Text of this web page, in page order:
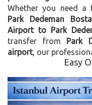
Whether you need a
Park Dedeman
Airport to Park
transfer from Park
airport, our
Easy